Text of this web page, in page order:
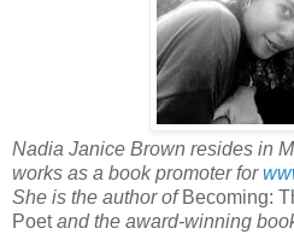
Nadia Janice Brown resides in
works as a book promoter for
She is the author ofBecoming:
Poetand the award-winning